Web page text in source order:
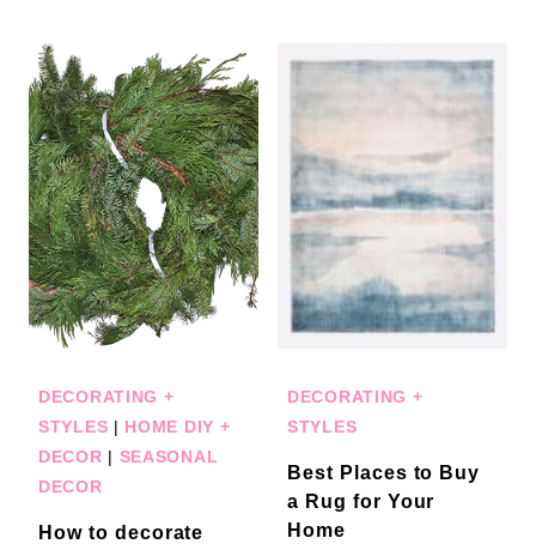
DECORATING +
STYLES | HOME DIY +
DECOR | SEASONAL
DECOR
How to decorate
DECORATING +
STYLES
Best Places to Buy
a Rug for Your
Home